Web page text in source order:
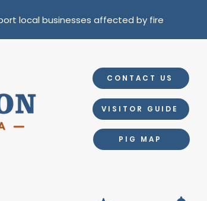
local businesses affected by fire
CONTACT US
VISITOR GUIDE
PIG MAP